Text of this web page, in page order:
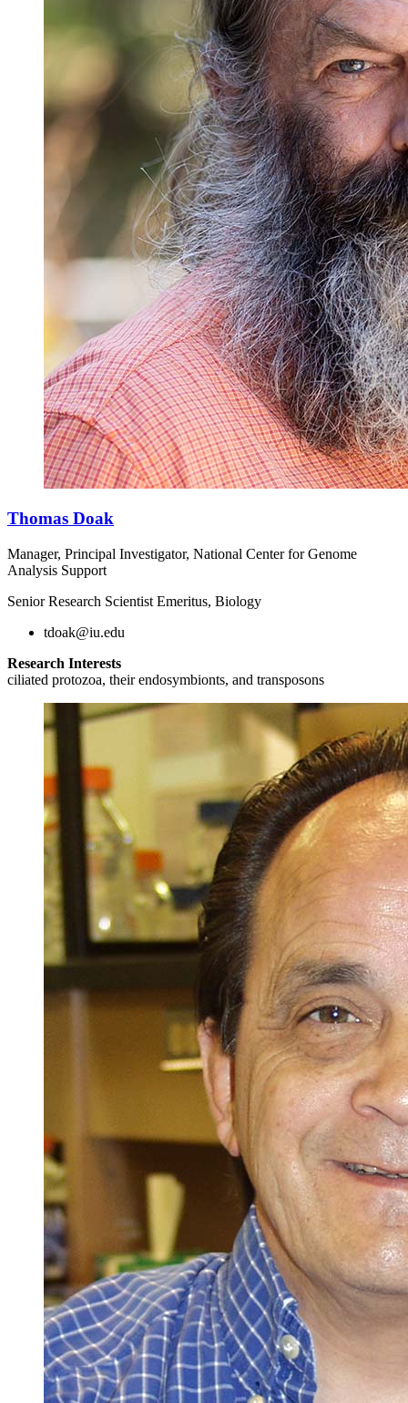
Thomas Doak
Manager, Principal Investigator, National Center for Genome
Analysis Support
Senior Research Scientist Emeritus, Biology
tdoak@iu.edu
Research Interests
ciliated protozoa, their endosymbionts, and transposons